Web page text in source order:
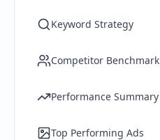
Keyword Strategy
Competitor Benchmark
Performance Summary
Top Performing Ads